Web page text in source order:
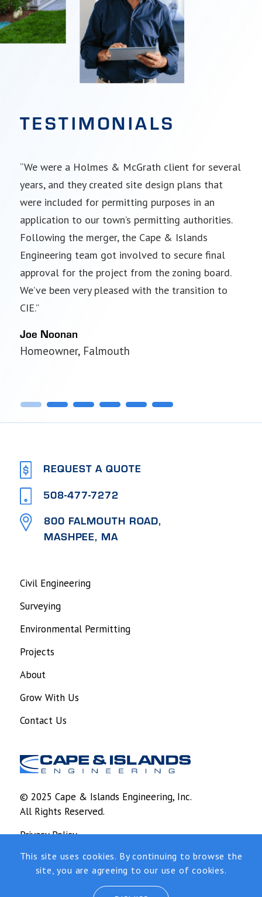
TESTIMONIALS
“We were a Holmes & McGrath client for several
years, and they created site design plans that
were included for permitting purposes in an
application to our town’s permitting authorities.
Following the merger, the Cape & Islands
Engineering team got involved to secure final
approval for the project from the zoning board.
We’ve been very pleased with the transition to
CIE.”
Joe Noonan
Homeowner, Falmouth
“I’m a long-time Cape & Islands Engineering
client. Matt Costa and his team have guided me
through very complex engineering and
environmental permitting projects for my two
marinas.”
Tim Leedham
Marina owner, Falmouth and Mashpee
REQUEST A QUOTE
508-477-7272
800 FALMOUTH ROAD,
MASHPEE, MA
Civil Engineering
Surveying
Environmental Permitting
Projects
About
Grow With Us
Contact Us
© 2025 Cape & Islands Engineering, Inc.
All Rights Reserved.
Privacy Policy
Design and development byRainCastle
Communications
This site uses cookies. By continuing to browse the
site, you are agreeing to our use of cookies.